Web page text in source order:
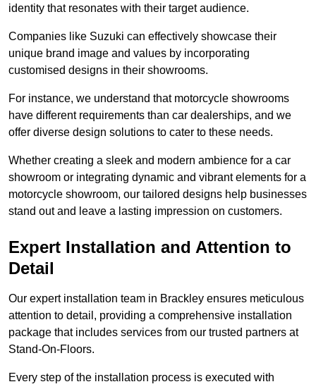
identity that resonates with their target audience.
Companies like Suzuki can effectively showcase their
unique brand image and values by incorporating
customised designs in their showrooms.
For instance, we understand that motorcycle showrooms
have different requirements than car dealerships, and we
offer diverse design solutions to cater to these needs.
Whether creating a sleek and modern ambience for a car
showroom or integrating dynamic and vibrant elements for a
motorcycle showroom, our tailored designs help businesses
stand out and leave a lasting impression on customers.
Expert Installation and Attention to
Detail
Our expert installation team in Brackley ensures meticulous
attention to detail, providing a comprehensive installation
package that includes services from our trusted partners at
Stand-On-Floors.
Every step of the installation process is executed with